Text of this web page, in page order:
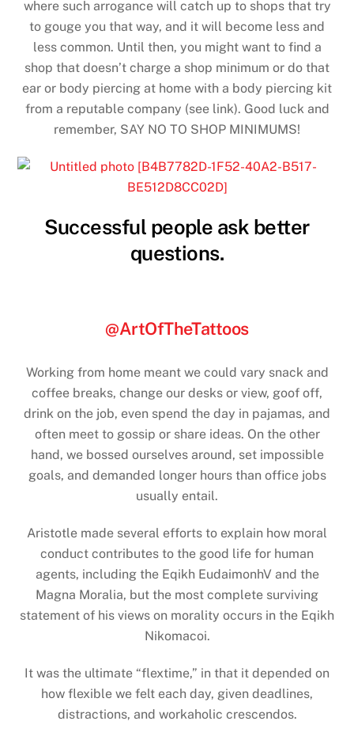
where such arrogance will catch up to shops that try
to gouge you that way, and it will become less and
less common. Until then, you might want to find a
shop that doesn’t charge a shop minimum or do that
ear or body piercing at home with a body piercing kit
from a reputable company (see link). Good luck and
remember, SAY NO TO SHOP MINIMUMS!
Successful people ask better
questions.
@ArtOfTheTattoos
Working from home meant we could vary snack and
coffee breaks, change our desks or view, goof off,
drink on the job, even spend the day in pajamas, and
often meet to gossip or share ideas. On the other
hand, we bossed ourselves around, set impossible
goals, and demanded longer hours than office jobs
usually entail.
Aristotle made several efforts to explain how moral
conduct contributes to the good life for human
agents, including the Eqikh EudaimonhV and the
Magna Moralia, but the most complete surviving
statement of his views on morality occurs in the Eqikh
Nikomacoi.
It was the ultimate “flextime,” in that it depended on
how flexible we felt each day, given deadlines,
distractions, and workaholic crescendos.